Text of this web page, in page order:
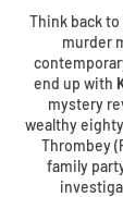
Think back
murder
end up with
mystery
wealthy
Thrombey
family